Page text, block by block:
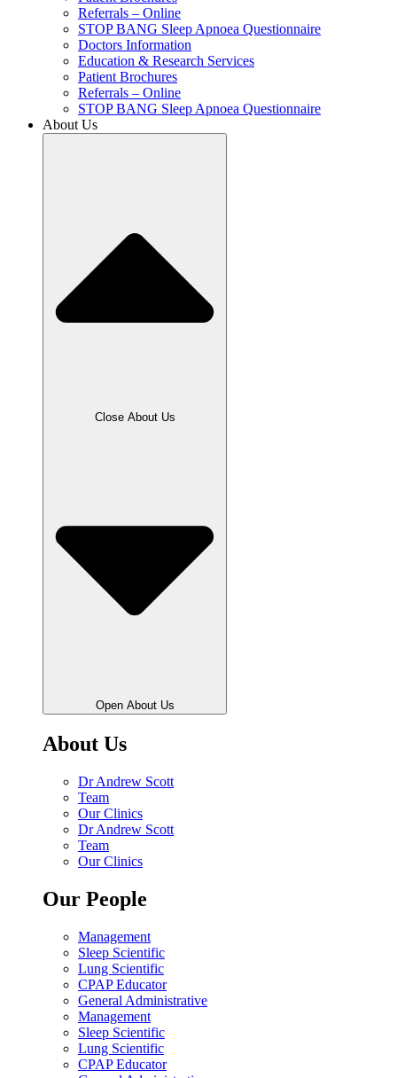
Referrals – Online
STOP BANG Sleep Apnoea Questionnaire
Doctors Information
Education & Research Services
Patient Brochures
Referrals – Online
STOP BANG Sleep Apnoea Questionnaire
About Us
Close About Us
Open About Us
About Us
Dr Andrew Scott
Team
Our Clinics
Dr Andrew Scott
Team
Our Clinics
Our People
Management
Sleep Scientific
Lung Scientific
CPAP Educator
General Administrative
Management
Sleep Scientific
Lung Scientific
CPAP Educator